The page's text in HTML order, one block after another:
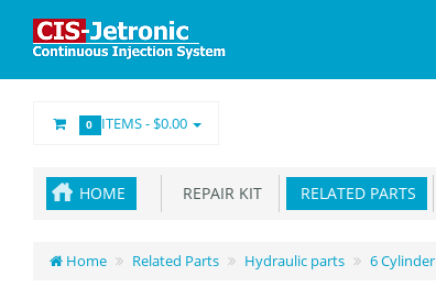
0 ITEMS -$0.00
HOME REPAIR KIT RELATED PARTS
Home Related Parts Hydraulic parts 6 Cylinder